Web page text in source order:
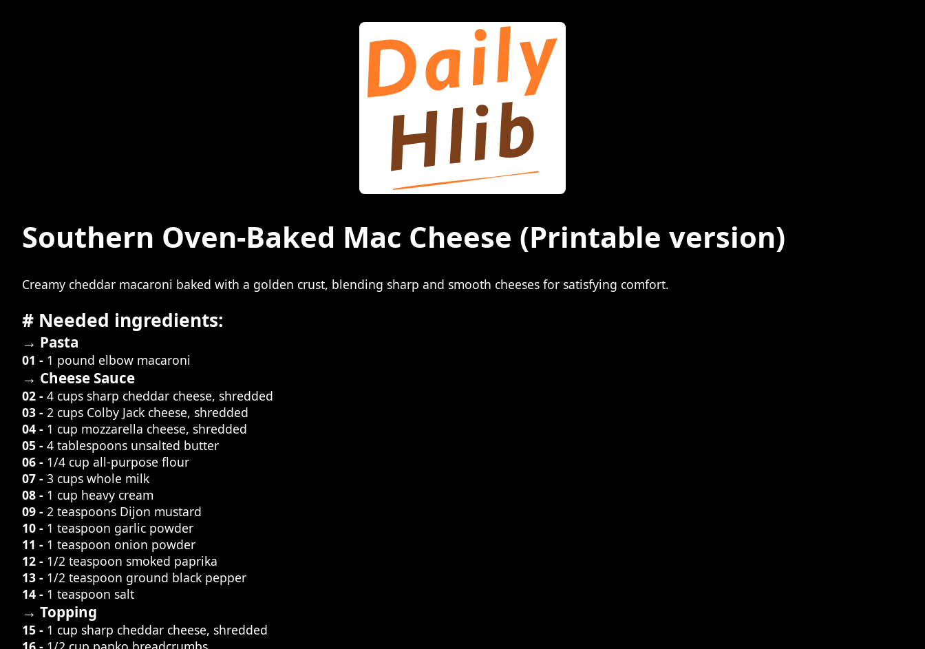
Southern Oven-Baked Mac Cheese (Printable version)
Creamy cheddar macaroni baked with a golden crust, blending sharp and smooth cheeses for satisfying comfort.
# Needed ingredients:
→ Pasta
01 - 1 pound elbow macaroni
→ Cheese Sauce
02 - 4 cups sharp cheddar cheese, shredded
03 - 2 cups Colby Jack cheese, shredded
04 - 1 cup mozzarella cheese, shredded
05 - 4 tablespoons unsalted butter
06 - 1/4 cup all-purpose flour
07 - 3 cups whole milk
08 - 1 cup heavy cream
09 - 2 teaspoons Dijon mustard
10 - 1 teaspoon garlic powder
11 - 1 teaspoon onion powder
12 - 1/2 teaspoon smoked paprika
13 - 1/2 teaspoon ground black pepper
14 - 1 teaspoon salt
→ Topping
15 - 1 cup sharp cheddar cheese, shredded